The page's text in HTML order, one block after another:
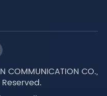
COMMUNICATION CO.,